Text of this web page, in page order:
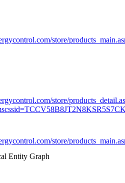
store/
store/
store/
Entity Graph